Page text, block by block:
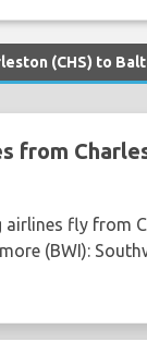
(CHS) to
from
airlines fly from
(BWI):